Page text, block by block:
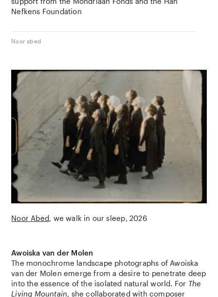
Nefkens Foundation
Noor abed
Noor Abed we walk in our sleep 2026
Awoiska van der Molen
The monochrome landscape photographs of Awoiska
van der Molen emerge from a desire to penetrate deep
into the essence of the isolated natural world. For The
Living Mountain, she collaborated with composer